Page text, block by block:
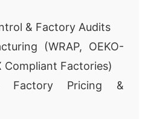
& Factory Audits
(WRAP, OEKO-
Compliant Factories)
Pricing &